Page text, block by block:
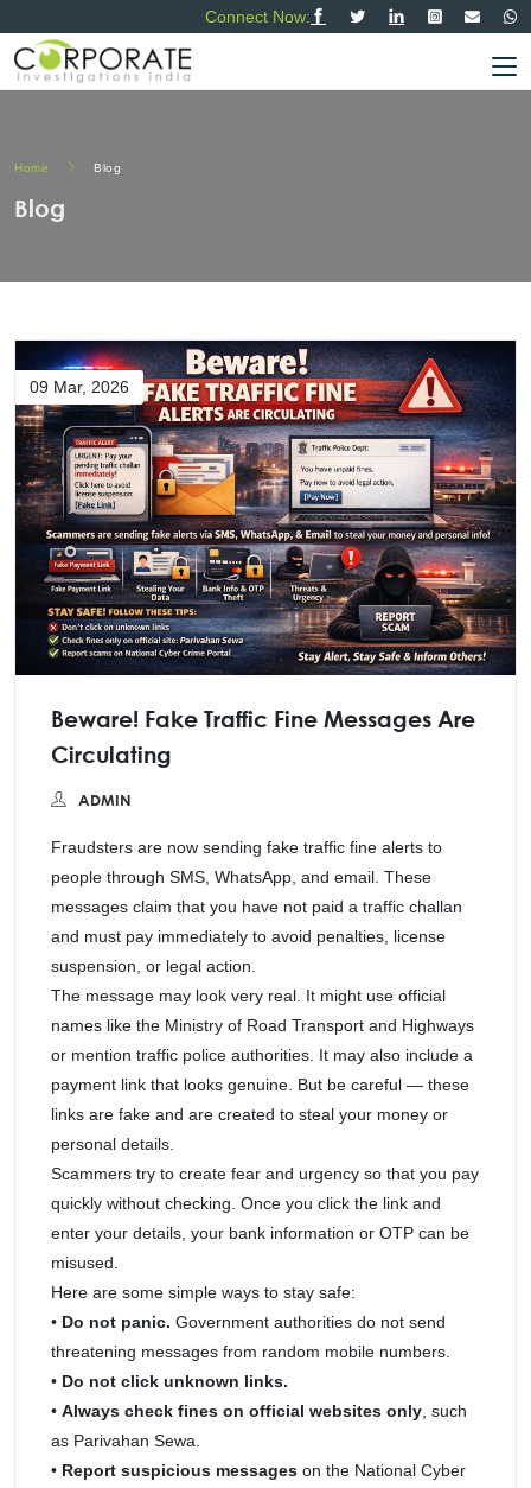
Connect Now:
Home Blog
Blog
09 Mar, 2026
Beware! Fake Traffic Fine Messages Are
Circulating
ADMIN
Fraudsters are now sending fake traffic fine alerts to
people through SMS, WhatsApp, and email. These
messages claim that you have not paid a traffic challan
and must pay immediately to avoid penalties, license
suspension, or legal action.
The message may look very real. It might use official
names like the Ministry of Road Transport and Highways
or mention traffic police authorities. It may also include a
payment link that looks genuine. But be careful — these
links are fake and are created to steal your money or
personal details.
Scammers try to create fear and urgency so that you pay
quickly without checking. Once you click the link and
enter your details, your bank information or OTP can be
misused.
Here are some simple ways to stay safe:
• Do not panic. Government authorities do not send
threatening messages from random mobile numbers.
• Do not click unknown links.
• Always check fines on official websites only, such
as Parivahan Sewa.
• Report suspicious messages on the National Cyber